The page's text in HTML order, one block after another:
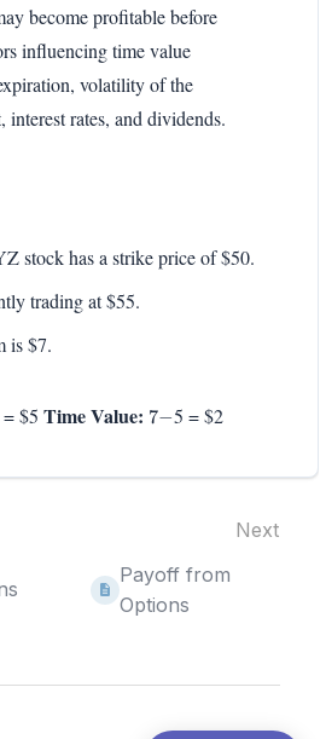
become profitable before
influencing time value
volatility of the
interest rates, and dividends.
stock has a strike price of $50.
trading at $55.
is $7.
$5 Time Value: 7− 5 = $2
Next
Payoff from
Options